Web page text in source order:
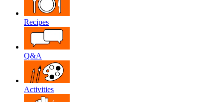
Recipes
Q&A
Activities